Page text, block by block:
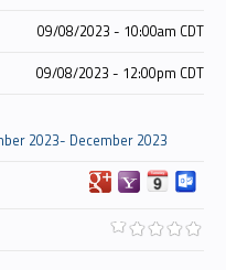
09/08/2023 - 10:00am CDT
09/08/2023 - 12:00pm CDT
2023- December 2023